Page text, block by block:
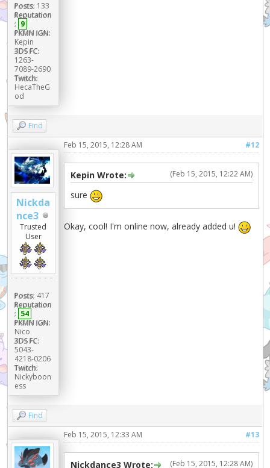
Posts: 133
Reputation
: 9
PKMN IGN:
Kepin
3DS FC:
1263-
7089-2690
Twitch:
HecaTheG
od
Find
Nickda
nce3
Trusted
User
Posts: 417
Reputation
: 54
PKMN IGN:
Nico
3DS FC:
5043-
4218-0206
Twitch:
Nickyboon
ess
#12
Feb 15, 2015, 12:28 AM
(Feb 15, 2015, 12:22 AM)
Kepin Wrote:
sure
Okay, cool! I'm online now, already added u!
Find
#13
Feb 15, 2015, 12:33 AM
(Feb 15, 2015, 12:28 AM)
Nickdance3 Wrote: